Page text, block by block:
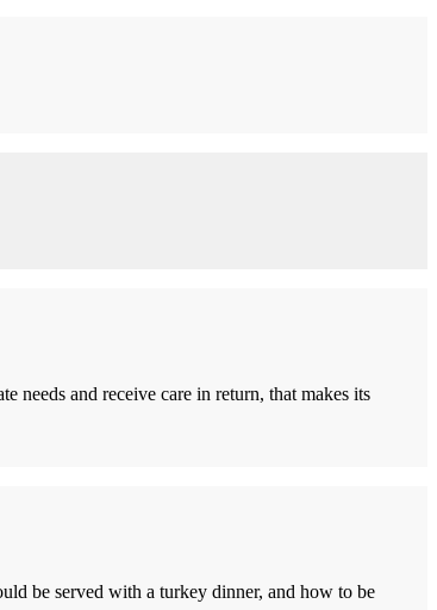
needs and receive care in return, that makes its
be served with a turkey dinner, and how to be